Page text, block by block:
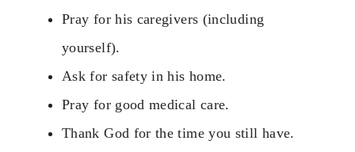
Pray for his caregivers (including
yourself).
Ask for safety in his home.
Pray for good medical care.
Thank God for the time you still have.